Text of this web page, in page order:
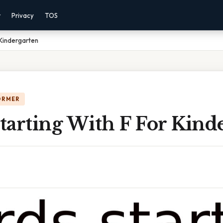
Privacy TOS
With F For